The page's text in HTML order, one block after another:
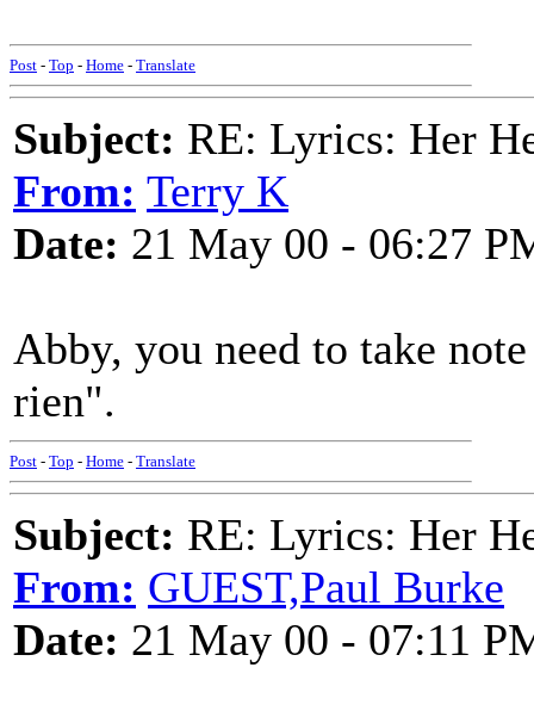
Post - Top - Home - Translate
Subject: RE: Lyrics: Her
From: Terry K
Date: 21 May 00 - 06:27
Abby, you need to take
rien".
Post - Top - Home - Translate
Subject: RE: Lyrics: Her
From: GUEST,Paul Burke
Date: 21 May 00 - 07:11